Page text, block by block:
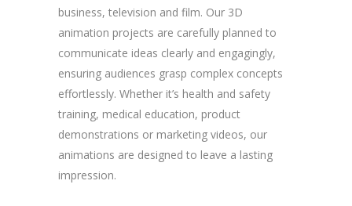
business, television and film. Our 3D
animation projects are carefully planned to
communicate ideas clearly and engagingly,
ensuring audiences grasp complex concepts
effortlessly. Whether it’s health and safety
training, medical education, product
demonstrations or marketing videos, our
animations are designed to leave a lasting
impression.